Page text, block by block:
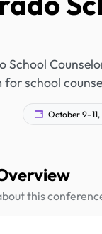
School
school
October
this